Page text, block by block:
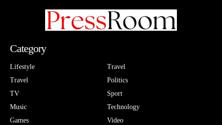
Category
Lifestyle
Travel
TV
Music
Games
Travel
Politics
Sport
Technology
Video